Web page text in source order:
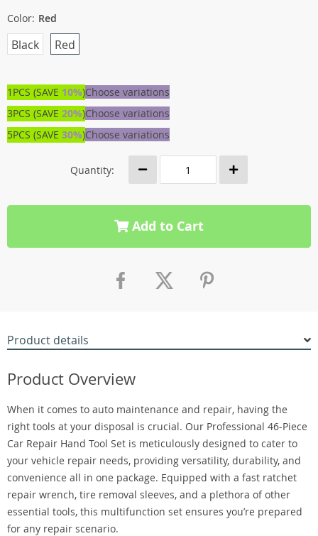
Color: Red
Black Red
1PCS (SAVE 10%)Choose variations
3PCS (SAVE 20%)Choose variations
5PCS (SAVE 30%)Choose variations
Quantity:
Add to Cart
Product details
Product Overview
When it comes to auto maintenance and repair, having the
right tools at your disposal is crucial. Our Professional 46-Piece
Car Repair Hand Tool Set is meticulously designed to cater to
your vehicle repair needs, providing versatility, durability, and
convenience all in one package. Equipped with a fast ratchet
repair wrench, tire removal sleeves, and a plethora of other
essential tools, this multifunction set ensures you’re prepared
for any repair scenario.